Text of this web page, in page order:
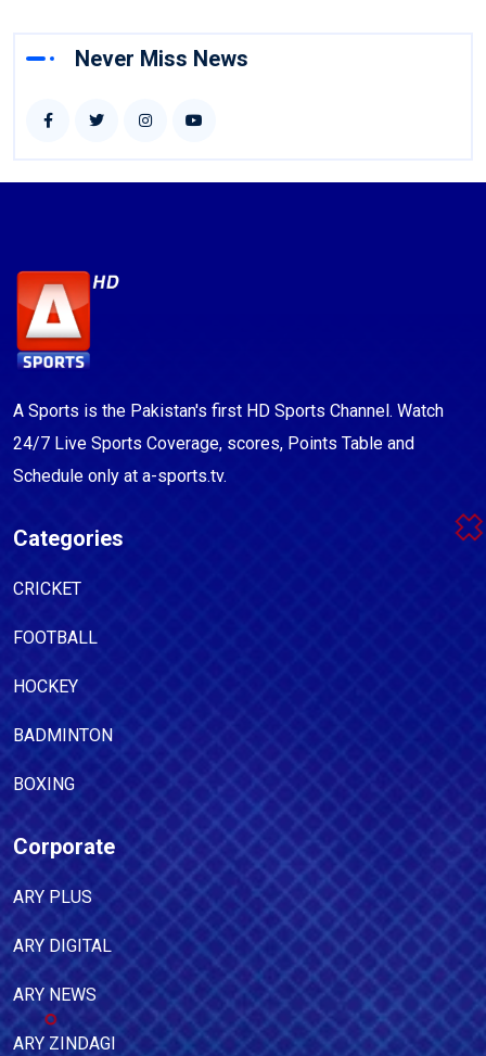
Never Miss News
A Sports is the Pakistan's first HD Sports Channel. Watch
24/7 Live Sports Coverage, scores, Points Table and
Schedule only at a-sports.tv.
Categories
CRICKET
FOOTBALL
HOCKEY
BADMINTON
BOXING
Corporate
ARY PLUS
ARY DIGITAL
ARY NEWS
ARY ZINDAGI